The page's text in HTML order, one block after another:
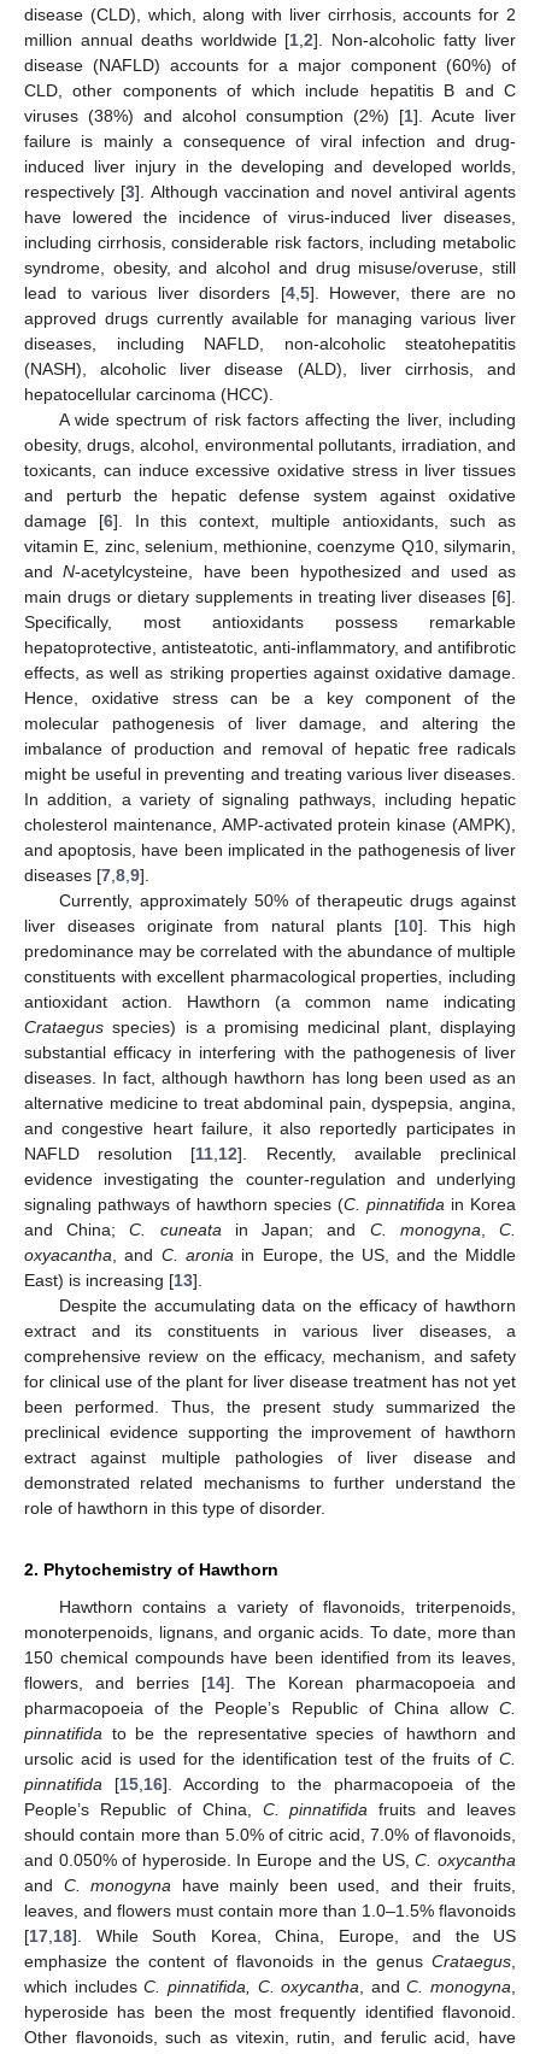
disease (CLD), which, along with liver cirrhosis, accounts for 2
million annual deaths worldwide [1 ,2]. Non-alcoholic fatty liver
disease (NAFLD) accounts for a major component (60%) of
CLD, other components of which include hepatitis B and C
viruses (38%) and alcohol consumption (2%) [1]. Acute liver
failure is mainly a consequence of viral infection and drug-
induced liver injury in the developing and developed worlds,
respectively [3]. Although vaccination and novel antiviral agents
have lowered the incidence of virus-induced liver diseases,
including cirrhosis, considerable risk factors, including metabolic
syndrome, obesity, and alcohol and drug misuse/overuse, still
lead to various liver disorders [4, 5]. However, there are no
approved drugs currently available for managing various liver
diseases, including NAFLD, non-alcoholic steatohepatitis
(NASH), alcoholic liver disease (ALD), liver cirrhosis, and
hepatocellular carcinoma (HCC).
A wide spectrum of risk factors affecting the liver, including
obesity, drugs, alcohol, environmental pollutants, irradiation, and
toxicants, can induce excessive oxidative stress in liver tissues
and perturb the hepatic defense system against oxidative
damage [6]. In this context, multiple antioxidants, such as
vitamin E, zinc, selenium, methionine, coenzyme Q10, silymarin,
andN-acetylcysteine, have been hypothesized and used as
main drugs or dietary supplements in treating liver diseases [6].
Specifically, most antioxidants possess remarkable
hepatoprotective, antisteatotic, anti-inflammatory, and antifibrotic
effects, as well as striking properties against oxidative damage.
Hence, oxidative stress can be a key component of the
molecular pathogenesis of liver damage, and altering the
imbalance of production and removal of hepatic free radicals
might be useful in preventing and treating various liver diseases.
In addition, a variety of signaling pathways, including hepatic
cholesterol maintenance, AMP-activated protein kinase (AMPK),
and apoptosis, have been implicated in the pathogenesis of liver
diseases [7 8 9].
Currently, approximately 50% of therapeutic drugs against
liver diseases originate from natural plants [10]. This high
predominance may be correlated with the abundance of multiple
constituents with excellent pharmacological properties, including
antioxidant action. Hawthorn (a common name indicating
Crataegus species) is a promising medicinal plant, displaying
substantial efficacy in interfering with the pathogenesis of liver
diseases. In fact, although hawthorn has long been used as an
alternative medicine to treat abdominal pain, dyspepsia, angina,
and congestive heart failure, it also reportedly participates in
NAFLD resolution [11 12]. Recently, available preclinical
evidence investigating the counter-regulation and underlying
signaling pathways of hawthorn species (C. pinnatifida in Korea
and China;C. cuneata in Japan; and C. monogyna ,C.
oxyacantha , and C. aronia in Europe, the US, and the Middle
East) is increasing [13].
Despite the accumulating data on the efficacy of hawthorn
extract and its constituents in various liver diseases, a
comprehensive review on the efficacy, mechanism, and safety
for clinical use of the plant for liver disease treatment has not yet
been performed. Thus, the present study summarized the
preclinical evidence supporting the improvement of hawthorn
extract against multiple pathologies of liver disease and
demonstrated related mechanisms to further understand the
role of hawthorn in this type of disorder.
2. Phytochemistry of Hawthorn
Hawthorn contains a variety of flavonoids, triterpenoids,
monoterpenoids, lignans, and organic acids. To date, more than
150 chemical compounds have been identified from its leaves,
flowers, and berries [14]. The Korean pharmacopoeia and
pharmacopoeia of the People’s Republic of China allow C.
pinnatifida to be the representative species of hawthorn and
ursolic acid is used for the identification test of the fruits of C.
pinnatifida [15 16]. According to the pharmacopoeia of the
People’s Republic of China, C. pinnatifida fruits and leaves
should contain more than 5.0% of citric acid, 7.0% of flavonoids,
and 0.050% of hyperoside. In Europe and the US,C. oxycantha
and C. monogyna have mainly been used, and their fruits,
leaves, and flowers must contain more than 1.0–1.5% flavonoids
[17 18]. While South Korea, China, Europe, and the US
emphasize the content of flavonoids in the genus Crataegus
which includesC. pinnatifida, C. oxycantha , andC. monogyna
hyperoside has been the most frequently identified flavonoid.
Other flavonoids, such as vitexin, rutin, and ferulic acid, have